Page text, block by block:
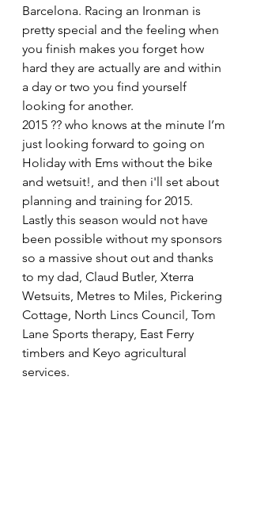
Barcelona. Racing an Ironman is
pretty special and the feeling when
you finish makes you forget how
hard they are actually are and within
a day or two you find yourself
looking for another.
2015 ?? who knows at the minute I’m
just looking forward to going on
Holiday with Ems without the bike
and wetsuit!, and then i'll set about
planning and training for 2015.
Lastly this season would not have
been possible without my sponsors
so a massive shout out and thanks
to my dad, Claud Butler, Xterra
Wetsuits, Metres to Miles, Pickering
Cottage, North Lincs Council, Tom
Lane Sports therapy, East Ferry
timbers and Keyo agricultural
services.